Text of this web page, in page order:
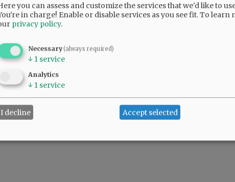
you can assess and customize the services that we'd like to
in charge! Enable or disable services as you see fit.To learn
privacy policy.
Necessary(always required)
↓ 1 service
Analytics
↓ 1 service
I decline Accept selected